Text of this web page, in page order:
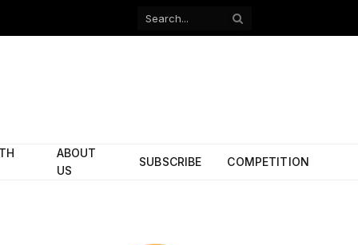
Facebook
ABOUT
US
SUBSCRIBE COMPETITION